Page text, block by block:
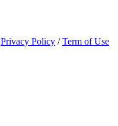
Privacy Policy /Term of Use